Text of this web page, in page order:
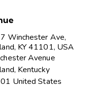
Winchester Ave,
KY 41101, USA
Avenue
, Kentucky
United States